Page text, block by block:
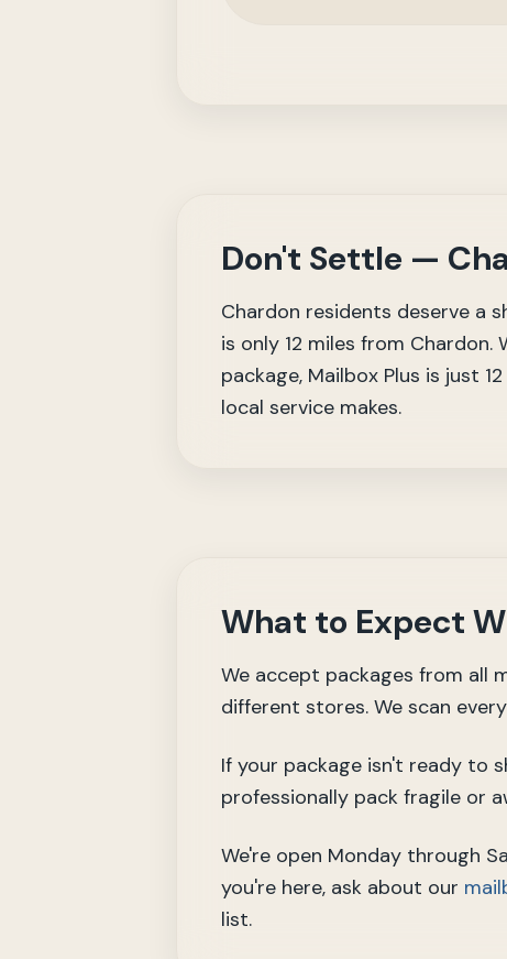
Don't Settle —
Chardon residents deserve a
is only 12 miles from
package, Mailbox Plus is just
local service makes.
What to Expect
We accept packages from all
different stores. We scan
If your package isn't ready to
professionally pack fragile or
We're open Monday through
you're here, ask about our
list.